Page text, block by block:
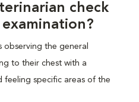
check
observing the general
to their chest with a
feeling specific areas of the